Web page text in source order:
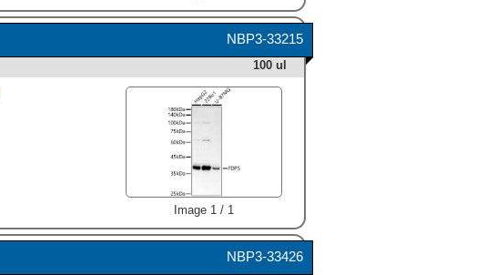
NBP3-33215
100 ul
Image 1 / 1
NBP3-33426